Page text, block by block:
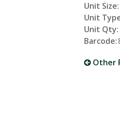
Unit Size:
Unit
Unit Qty:
Barcode:
Other